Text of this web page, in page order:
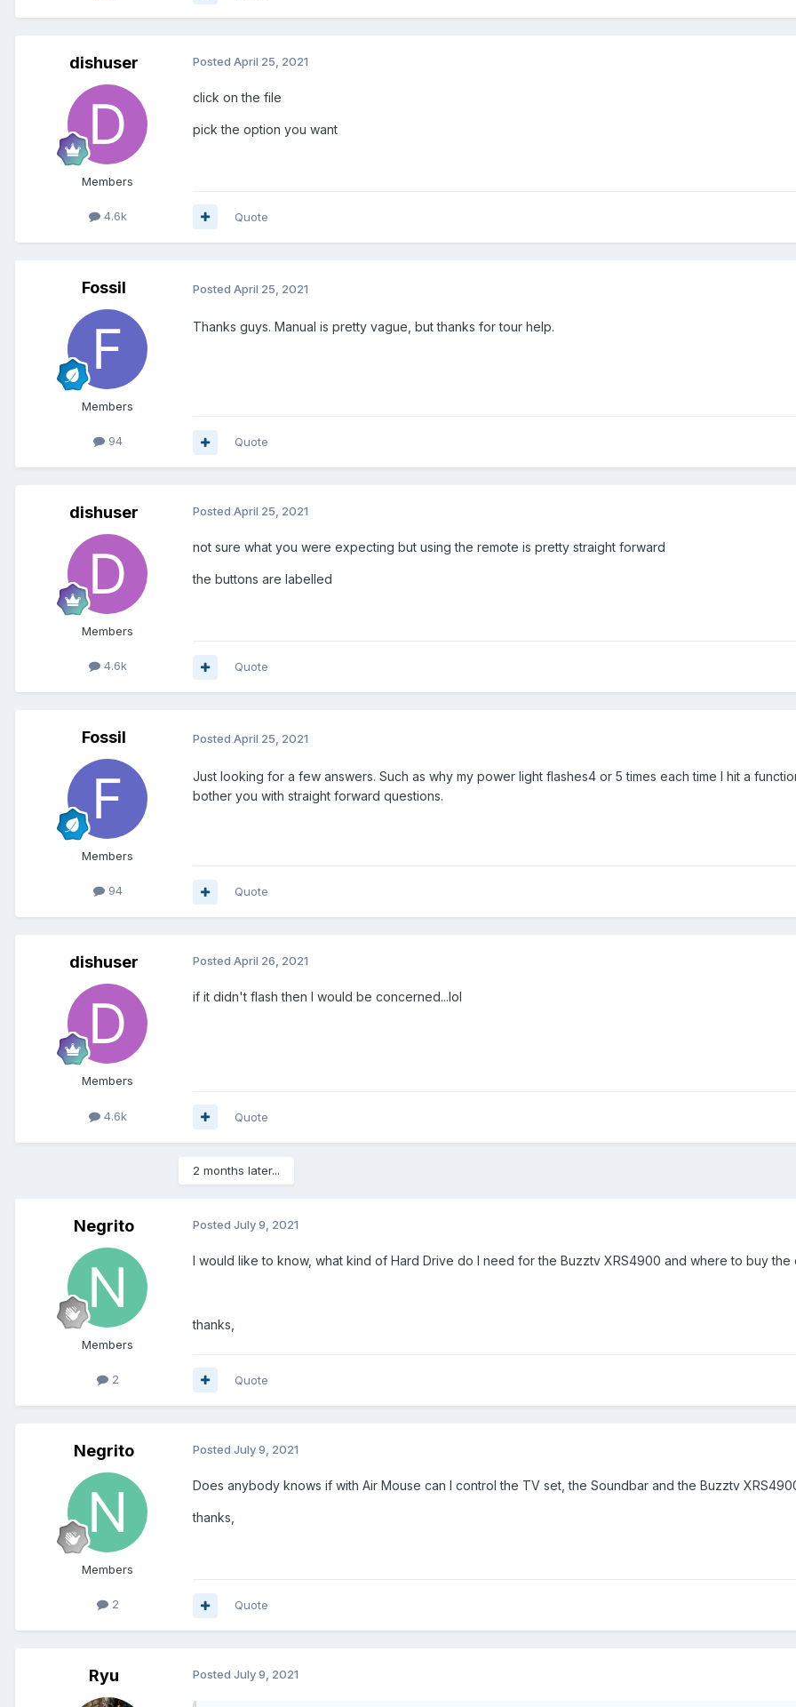
dishuser
Members
4.6k
Posted April 25, 2021
click on the file
pick the option you want
Quote
Fossil
Members
94
Posted April 25, 2021
Thanks guys. Manual is pretty vague, but thanks for tour help.
Quote
dishuser
Members
4.6k
Posted April 25, 2021
not sure what you were expecting but using the remote is pretty straight forward
the buttons are labelled
Quote
Fossil
Members
94
Posted April 25, 2021
Just looking for a few answers. Such as why my power light flashes4 or 5 times each time I hit a
bother you with straight forward questions.
Quote
dishuser
Members
4.6k
Posted April 26, 2021
if it didn't flash then I would be concerned...lol
Quote
2 months later...
Negrito
Members
2
Posted July 9, 2021
I would like to know, what kind of Hard Drive do I need for the Buzztv XRS4900 and where to buy the
thanks,
Quote
Negrito
Members
2
Posted July 9, 2021
Does anybody knows if with Air Mouse can I control the TV set, the Soundbar and the Buzztv
thanks,
Quote
Ryu Posted July 9, 2021